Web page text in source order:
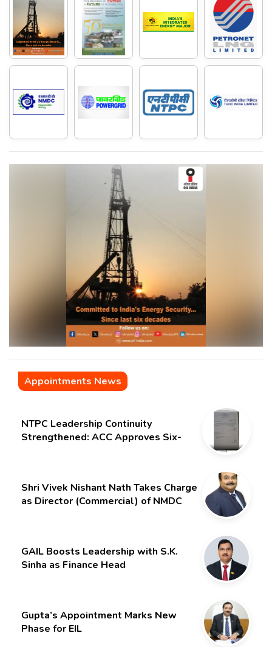
Appointments News
NTPC Leadership Continuity
Strengthened: ACC Approves Six-
Shri Vivek Nishant Nath Takes Charge
as Director (Commercial) of NMDC
GAIL Boosts Leadership with S.K.
Sinha as Finance Head
Gupta’s Appointment Marks New
Phase for EIL